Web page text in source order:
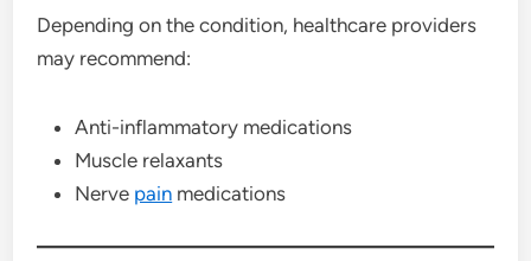
Depending on the condition, healthcare providers
may recommend:
Anti-inflammatory medications
Muscle relaxants
Nerve pain medications